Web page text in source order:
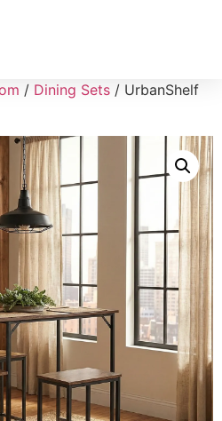
/ Dining Sets / UrbanShelf